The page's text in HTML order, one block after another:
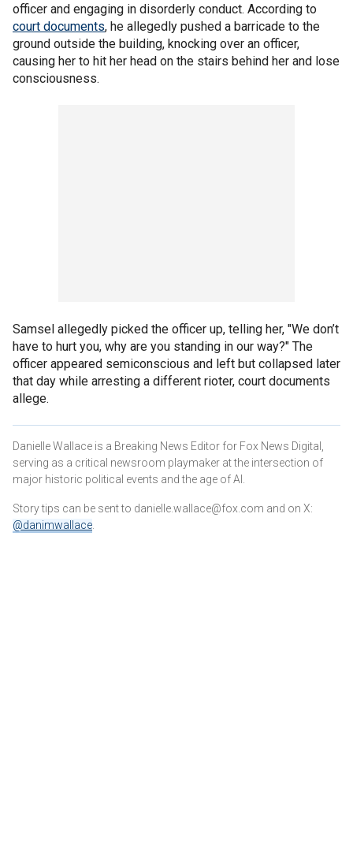
officer and engaging in disorderly conduct. According to
court documents, he allegedly pushed a barricade to the
ground outside the building, knocking over an officer,
causing her to hit her head on the stairs behind her and lose
consciousness.
Samsel allegedly picked the officer up, telling her, "We don’t
have to hurt you, why are you standing in our way?" The
officer appeared semiconscious and left but collapsed later
that day while arresting a different rioter, court documents
allege.
Danielle Wallace is a Breaking News Editor for Fox News Digital,
serving as a critical newsroom playmaker at the intersection of
major historic political events and the age of AI.
Story tips can be sent to danielle.wallace@fox.com and on X:
@danimwallace